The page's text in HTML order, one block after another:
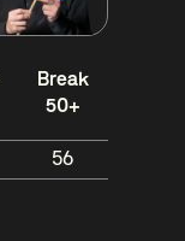
Break
50+
56